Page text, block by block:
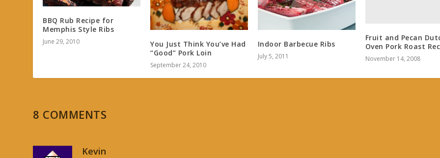
BBQ Rub Recipe for
Memphis Style Ribs
June 29, 2010
You Just Think You’ve Had
“Good” Pork Loin
September 24, 2010
Indoor Barbecue Ribs
July 5, 2011
Fruit and Pecan
Oven Pork Roast
November 14, 2008
8 COMMENTS
Kevin